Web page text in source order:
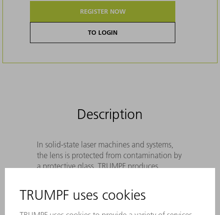
REGISTER NOW
TO LOGIN
Description
In solid-state laser machines and systems,
the lens is protected from contamination by
a protective glass. TRUMPF produces
precise specifications to meet the
wavelength of the laser light, the cutting
process and the sensor system.